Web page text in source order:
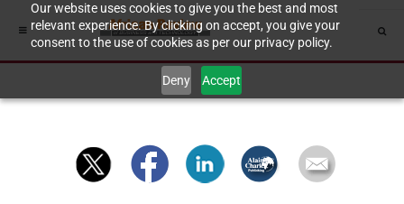
Our website uses cookies to give you the best and most
relevant experience. By clicking on accept, you give your
consent to the use of cookies as per our privacy policy.
Deny Accept